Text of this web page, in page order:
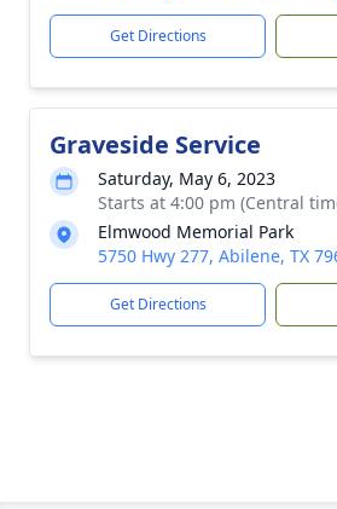
Get Directions
Graveside Service
Saturday, May 6, 2023
Starts at 4:00 pm (Central
Elmwood Memorial Park
5750 Hwy 277, Abilene, TX
Get Directions